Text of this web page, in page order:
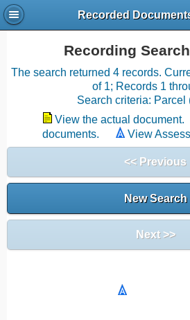
Recorded
Recording
The search returned 4 records.
of 1; Records 1
Search criteria: Parcel
View the actual document.
documents.
View
<< Previous
New Search
Next >>